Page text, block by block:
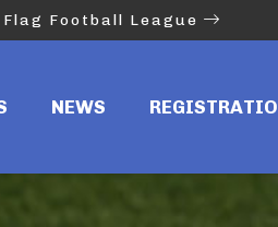
Football League
NEWS